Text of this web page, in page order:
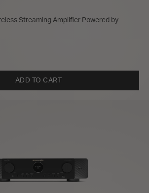
Streaming Amplifier Powered by
ADD TO CART